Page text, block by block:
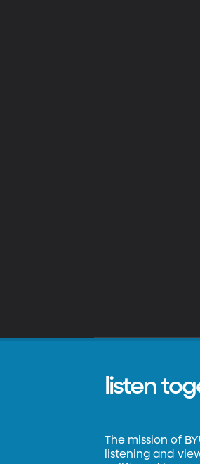
listen
The mission of
listening and